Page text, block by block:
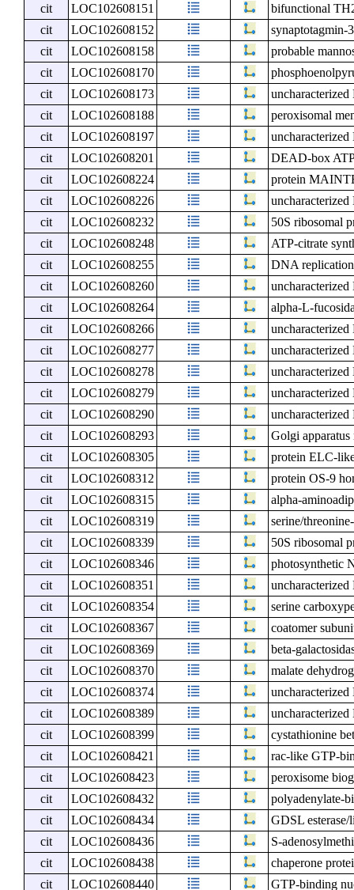
cit
LOC102608151
bifunctional
cit
LOC102608152
synaptotagmin-3
cit
LOC102608158
probable
cit
LOC102608170
cit
LOC102608173
cit
LOC102608188
peroxisomal
cit
LOC102608197
cit
LOC102608201
DEAD-box
cit
LOC102608224
protein
cit
LOC102608226
cit
LOC102608232
50S ribosomal
cit
LOC102608248
ATP-citrate
cit
LOC102608255
DNA replication
cit
LOC102608260
cit
LOC102608264
alpha-L-
cit
LOC102608266
cit
LOC102608277
cit
LOC102608278
cit
LOC102608279
cit
LOC102608290
cit
LOC102608293
Golgi
cit
LOC102608305
protein ELC-
cit
LOC102608312
protein OS-9
cit
LOC102608315
alpha-
cit
LOC102608319
serine/
cit
LOC102608339
50S ribosomal
cit
LOC102608346
photosynthetic
cit
LOC102608351
cit
LOC102608354
serine
cit
LOC102608367
coatomer
cit
LOC102608369
beta-
cit
LOC102608370
malate
cit
LOC102608374
cit
LOC102608389
cit
LOC102608399
cystathionine
cit
LOC102608421
rac-like GTP-
cit
LOC102608423
peroxisome
cit
LOC102608432
polyadenylate-
cit
LOC102608434
GDSL
cit
LOC102608436
S-
cit
LOC102608438
chaperone
cit
LOC102608440
GTP-binding